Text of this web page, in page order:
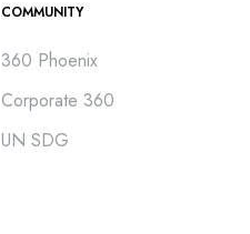
COMMUNITY
360 Phoenix
Corporate 360
UN SDG